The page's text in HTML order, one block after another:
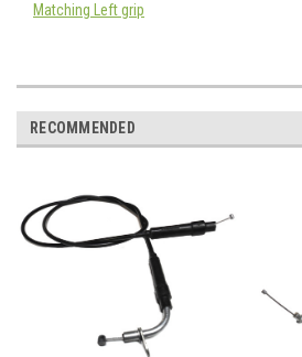
Matching Left grip
RECOMMENDED